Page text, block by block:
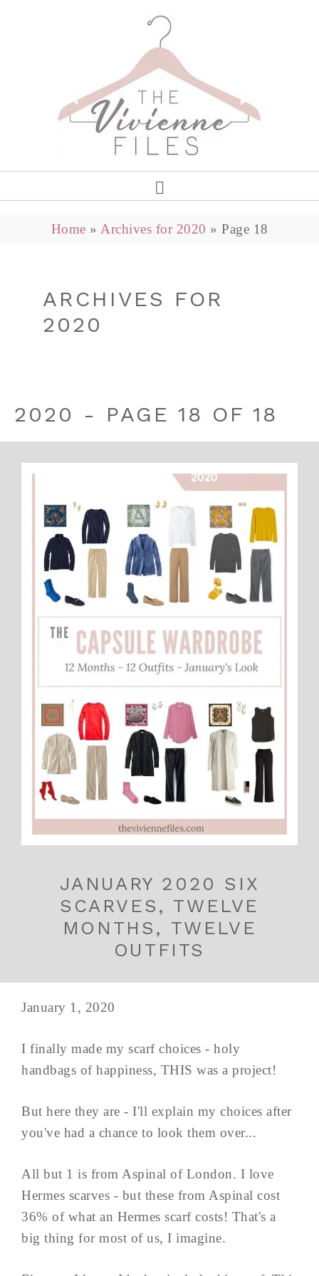
Home » Archives for 2020 » Page 18
ARCHIVES FOR
2020
2020 - PAGE 18 OF 18
JANUARY 2020 SIX
SCARVES, TWELVE
MONTHS, TWELVE
OUTFITS
January 1, 2020
I finally made my scarf choices - holy
handbags of happiness, THIS was a project!
But here they are - I'll explain my choices after
you've had a chance to look them over...
All but 1 is from Aspinal of London. I love
Hermes scarves - but these from Aspinal cost
36% of what an Hermes scarf costs! That's a
big thing for most of us, I imagine.